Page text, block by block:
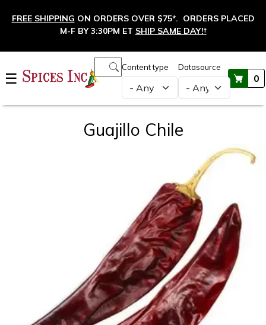
FREE SHIPPING ON ORDERS OVER $75*. ORDERS PLACED
M-F BY 3:30PM ET SHIP SAME DAY!†
☰
Content type Datasource
0
Main navigation
Guajillo Chile